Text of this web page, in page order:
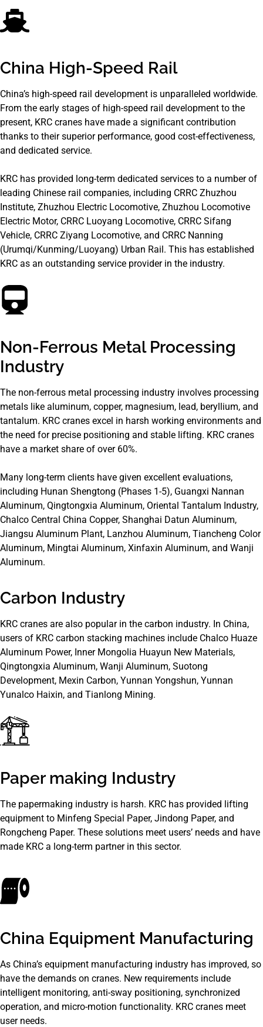
China High-Speed Rail
China’s high-speed rail development is unparalleled worldwide.
From the early stages of high-speed rail development to the
present, KRC cranes have made a significant contribution
thanks to their superior performance, good cost-effectiveness,
and dedicated service.
KRC has provided long-term dedicated services to a number of
leading Chinese rail companies, including CRRC Zhuzhou
Institute, Zhuzhou Electric Locomotive, Zhuzhou Locomotive
Electric Motor, CRRC Luoyang Locomotive, CRRC Sifang
Vehicle, CRRC Ziyang Locomotive, and CRRC Nanning
(Urumqi/Kunming/Luoyang) Urban Rail. This has established
KRC as an outstanding service provider in the industry.
Non-Ferrous Metal Processing
Industry
The non-ferrous metal processing industry involves processing
metals like aluminum, copper, magnesium, lead, beryllium, and
tantalum. KRC cranes excel in harsh working environments and
the need for precise positioning and stable lifting. KRC cranes
have a market share of over 60%.
Many long-term clients have given excellent evaluations,
including Hunan Shengtong (Phases 1-5), Guangxi Nannan
Aluminum, Qingtongxia Aluminum, Oriental Tantalum Industry,
Chalco Central China Copper, Shanghai Datun Aluminum,
Jiangsu Aluminum Plant, Lanzhou Aluminum, Tiancheng Color
Aluminum, Mingtai Aluminum, Xinfaxin Aluminum, and Wanji
Aluminum.
Carbon Industry
KRC cranes are also popular in the carbon industry. In China,
users of KRC carbon stacking machines include Chalco Huaze
Aluminum Power, Inner Mongolia Huayun New Materials,
Qingtongxia Aluminum, Wanji Aluminum, Suotong
Development, Mexin Carbon, Yunnan Yongshun, Yunnan
Yunalco Haixin, and Tianlong Mining.
Paper making Industry
The papermaking industry is harsh. KRC has provided lifting
equipment to Minfeng Special Paper, Jindong Paper, and
Rongcheng Paper. These solutions meet users’ needs and have
made KRC a long-term partner in this sector.
China Equipment Manufacturing
As China’s equipment manufacturing industry has improved, so
have the demands on cranes. New requirements include
intelligent monitoring, anti-sway positioning, synchronized
operation, and micro-motion functionality. KRC cranes meet
user needs.